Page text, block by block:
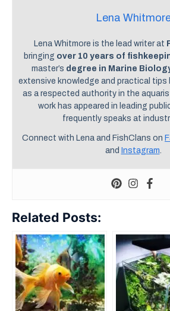
Lena
Lena Whitmore is the lead writer at
bringing over 10 years of
master’s degree in Marine
extensive knowledge and practical tips
as a respected authority in the
work has appeared in leading
frequently speaks at
Connect with Lena and FishClans on
and Instagram.
Related Posts: